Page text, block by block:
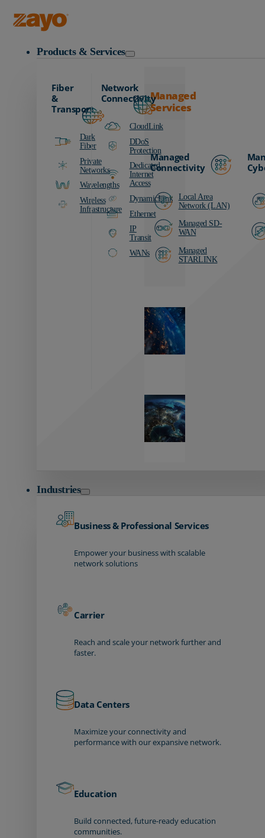
Products & Services
Fiber
&
Transport
Dark
Fiber
Private
Networks
Wavelengths
Wireless
Infrastructure
Network
Connectivity
CloudLink
DDoS
Protection
Dedicated
Internet
Access
DynamicLink
Ethernet
IP
Transit
WANs
Managed
Services
Managed
Connectivity
Local Area
Network (LAN)
Managed SD-
WAN
Managed
STARLINK
Industries
Business & Professional Services
Empower your business with scalable
network solutions
Carrier
Reach and scale your network further and
faster.
Data Centers
Maximize your connectivity and
performance with our expansive network.
Education
Build connected, future-ready education
communities.